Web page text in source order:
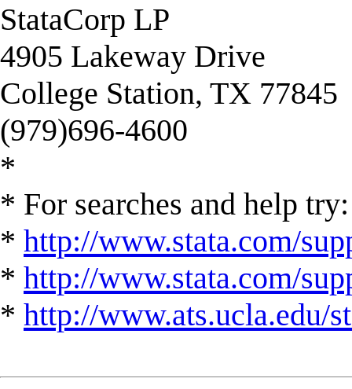
StataCorp LP
4905 Lakeway Drive
College Station, TX 77845
(979)696-4600
*
* For searches and help try:
* http://www.stata.com/
* http://www.stata.com/
* http://www.ats.ucla.edu/